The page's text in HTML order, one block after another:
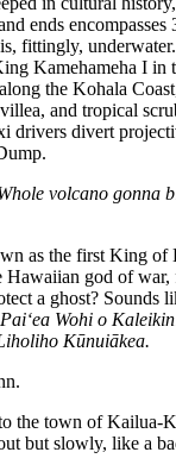
ends encompasses
fittingly,
Kamehameha I in
the Kohala
and tropical
drivers divert
volcano gonna
as the first King
god of
a ghost? Sounds
Wohi o
Kūnuiākea.
the town of Kailua-
but slowly, like a